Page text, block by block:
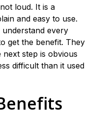
loud. It is a
and easy to use.
every
get the benefit. They
step is obvious
difficult than it used